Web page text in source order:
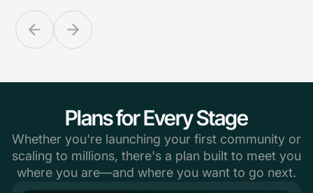
Plans for Every Stage
Whether you're launching your first community or
scaling to millions, there's a plan built to meet you
where you are—and where you want to go next.